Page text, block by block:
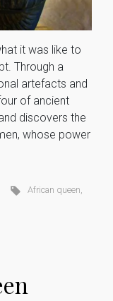
it was like to
Through a
artefacts and
of ancient
discovers the
whose power
African queen,